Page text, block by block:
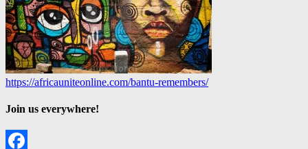
https://africauniteonline.com/bantu-remembers/
Join us everywhere!